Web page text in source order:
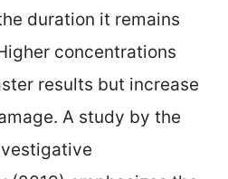
duration it remains
concentrations
results but increase
A study by the